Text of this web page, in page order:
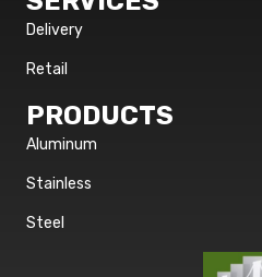
Delivery
Retail
PRODUCTS
Aluminum
Stainless
Steel